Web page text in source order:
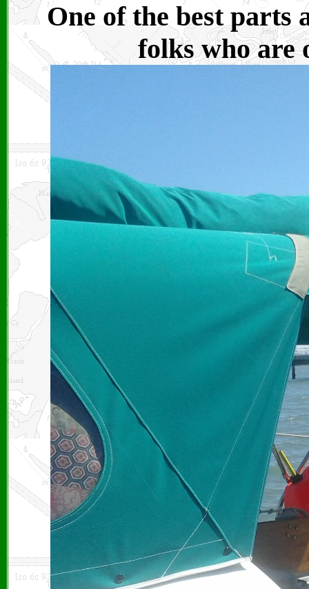
One of the best parts
folks who are